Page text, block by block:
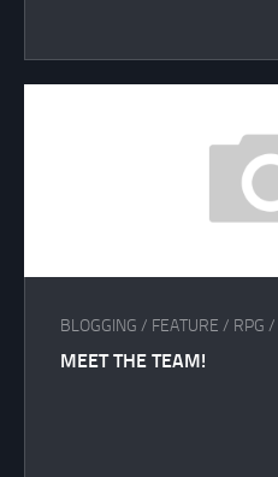
BLOGGING / FEATURE / RPG /
MEET THE TEAM!